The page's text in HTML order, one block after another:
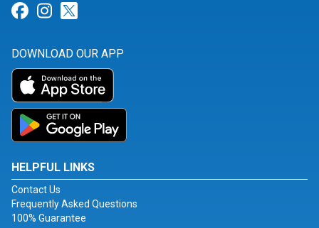
Link for Facebook
Link for Instagram
DOWNLOAD OUR APP
HELPFUL LINKS
Contact Us
Frequently Asked Questions
100% Guarantee